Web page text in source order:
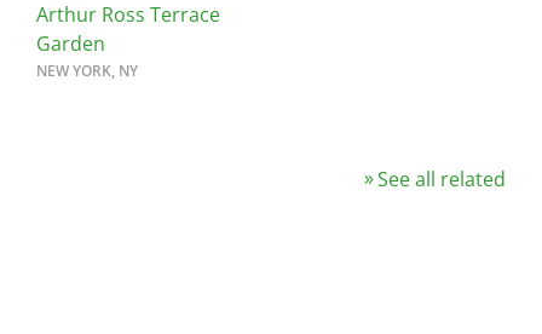
Arthur Ross Terrace
Garden
NEW YORK, NY
See all related